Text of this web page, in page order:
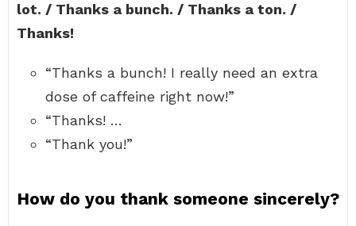
lot. / Thanks a bunch. / Thanks a ton. /
Thanks!
“Thanks a bunch! I really need an extra
dose of caffeine right now!”
“Thanks! …
“Thank you!”
How do you thank someone sincerely?